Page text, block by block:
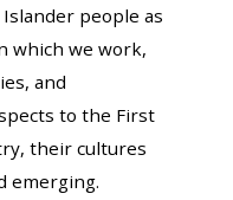
people as
which we work,
and
to the First
their cultures
emerging.